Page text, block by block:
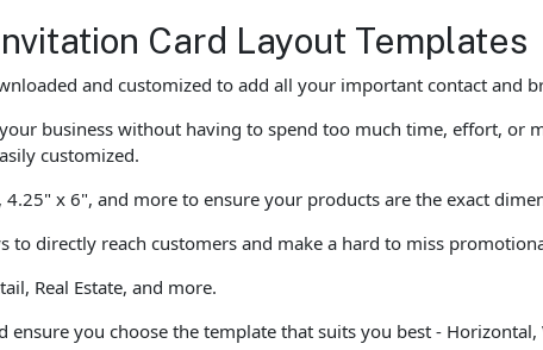
Card Layout Templates
and customized to add all your important contact and
business without having to spend too much time, effort, or
customized.
x 6", and more to ensure your products are the exact
to directly reach customers and make a hard to miss
Real Estate, and more.
you choose the template that suits you best - Horizontal,